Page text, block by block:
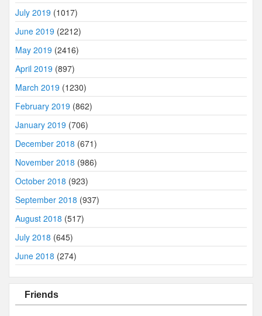
July 2019 (1017)
June 2019 (2212)
May 2019 (2416)
April 2019 (897)
March 2019 (1230)
February 2019 (862)
January 2019 (706)
December 2018 (671)
November 2018 (986)
October 2018 (923)
September 2018 (937)
August 2018 (517)
July 2018 (645)
June 2018 (274)
Friends